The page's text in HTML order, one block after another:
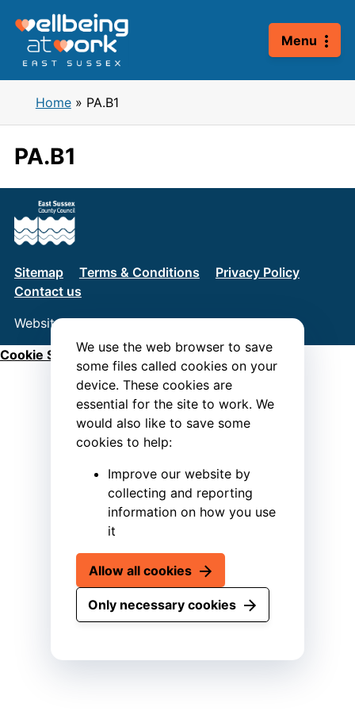
We use the web browser to save
some files called cookies on your
device. These cookies are
essential for the site to work. We
would also like to save some
cookies to help:
Improve our website by
collecting and reporting
information on how you use
it
Allow all cookies
Only necessary cookies
content
Menu
Home» PA.B1
PA.B1
Sitemap Terms & Conditions
Privacy Policy
Contact us
Website byConnect
Cookie Settings